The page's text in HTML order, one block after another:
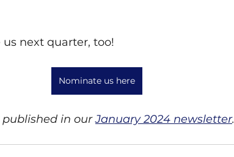
next quarter, too!
Nominate us here
published in our January 2024 newsletter.